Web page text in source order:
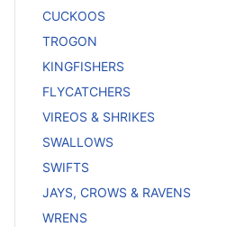
CUCKOOS
TROGON
KINGFISHERS
FLYCATCHERS
VIREOS & SHRIKES
SWALLOWS
SWIFTS
JAYS, CROWS & RAVENS
WRENS